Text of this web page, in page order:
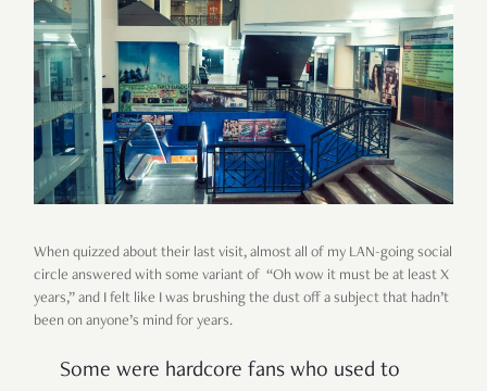
When quizzed about their last visit, almost all of my LAN-going social
circle answered with some variant of “Oh wow it must be at least X
years,” and I felt like I was brushing the dust off a subject that hadn’t
been on anyone’s mind for years.
Some were hardcore fans who used to